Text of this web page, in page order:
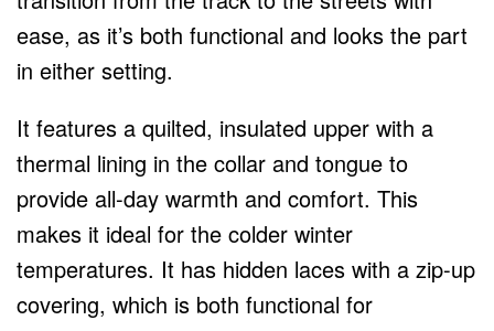
ease, as it’s both functional and looks the part
in either setting.
It features a quilted, insulated upper with a
thermal lining in the collar and tongue to
provide all-day warmth and comfort. This
makes it ideal for the colder winter
temperatures. It has hidden laces with a zip-up
covering, which is both functional for